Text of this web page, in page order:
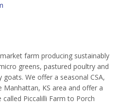
farm producing sustainably
greens, pastured poultry and
We offer a seasonal CSA,
KS area and offer a
Piccalilli Farm to Porch